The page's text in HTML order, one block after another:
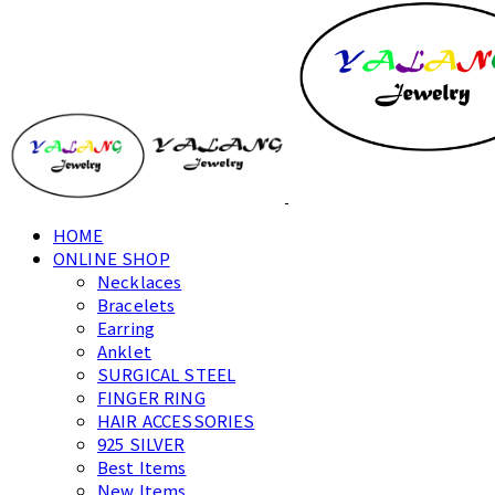
HOME
ONLINE SHOP
Necklaces
Bracelets
Earring
Anklet
SURGICAL STEEL
FINGER RING
HAIR ACCESSORIES
925 SILVER
Best Items
New Items